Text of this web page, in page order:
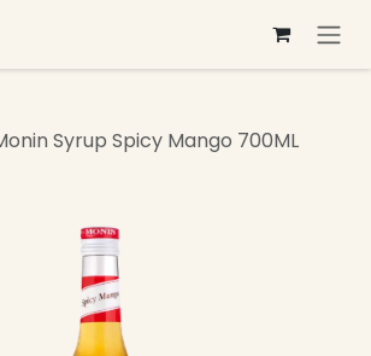
Syrup Spicy Mango 700ML